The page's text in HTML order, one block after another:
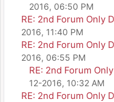
2016, 06:50 PM
RE: 2nd Forum Only
2016, 11:40 PM
RE: 2nd Forum Only
2016, 06:55 PM
RE: 2nd Forum
12-2016, 10:32 AM
RE: 2nd Forum Only